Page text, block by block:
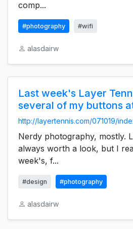
comp...
#photography #wifi
alasdairw
Last week's Layer
several of my buttons
http://layertennis.com/071019/
Nerdy photography, mostly.
always worth a look, but I
week's, f...
#design #photography
alasdairw